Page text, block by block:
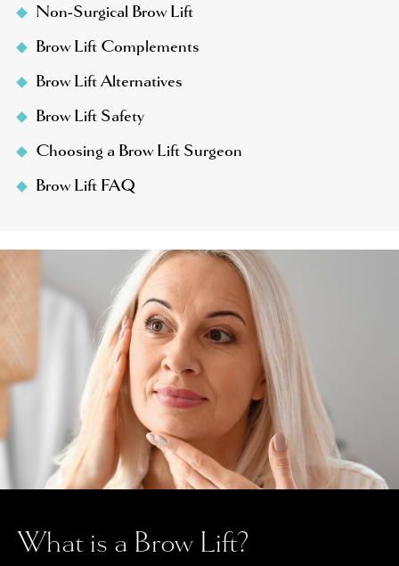
Non-Surgical Brow Lift
Brow Lift Complements
Brow Lift Alternatives
Brow Lift Safety
Choosing a Brow Lift Surgeon
Brow Lift FAQ
What is a Brow Lift?